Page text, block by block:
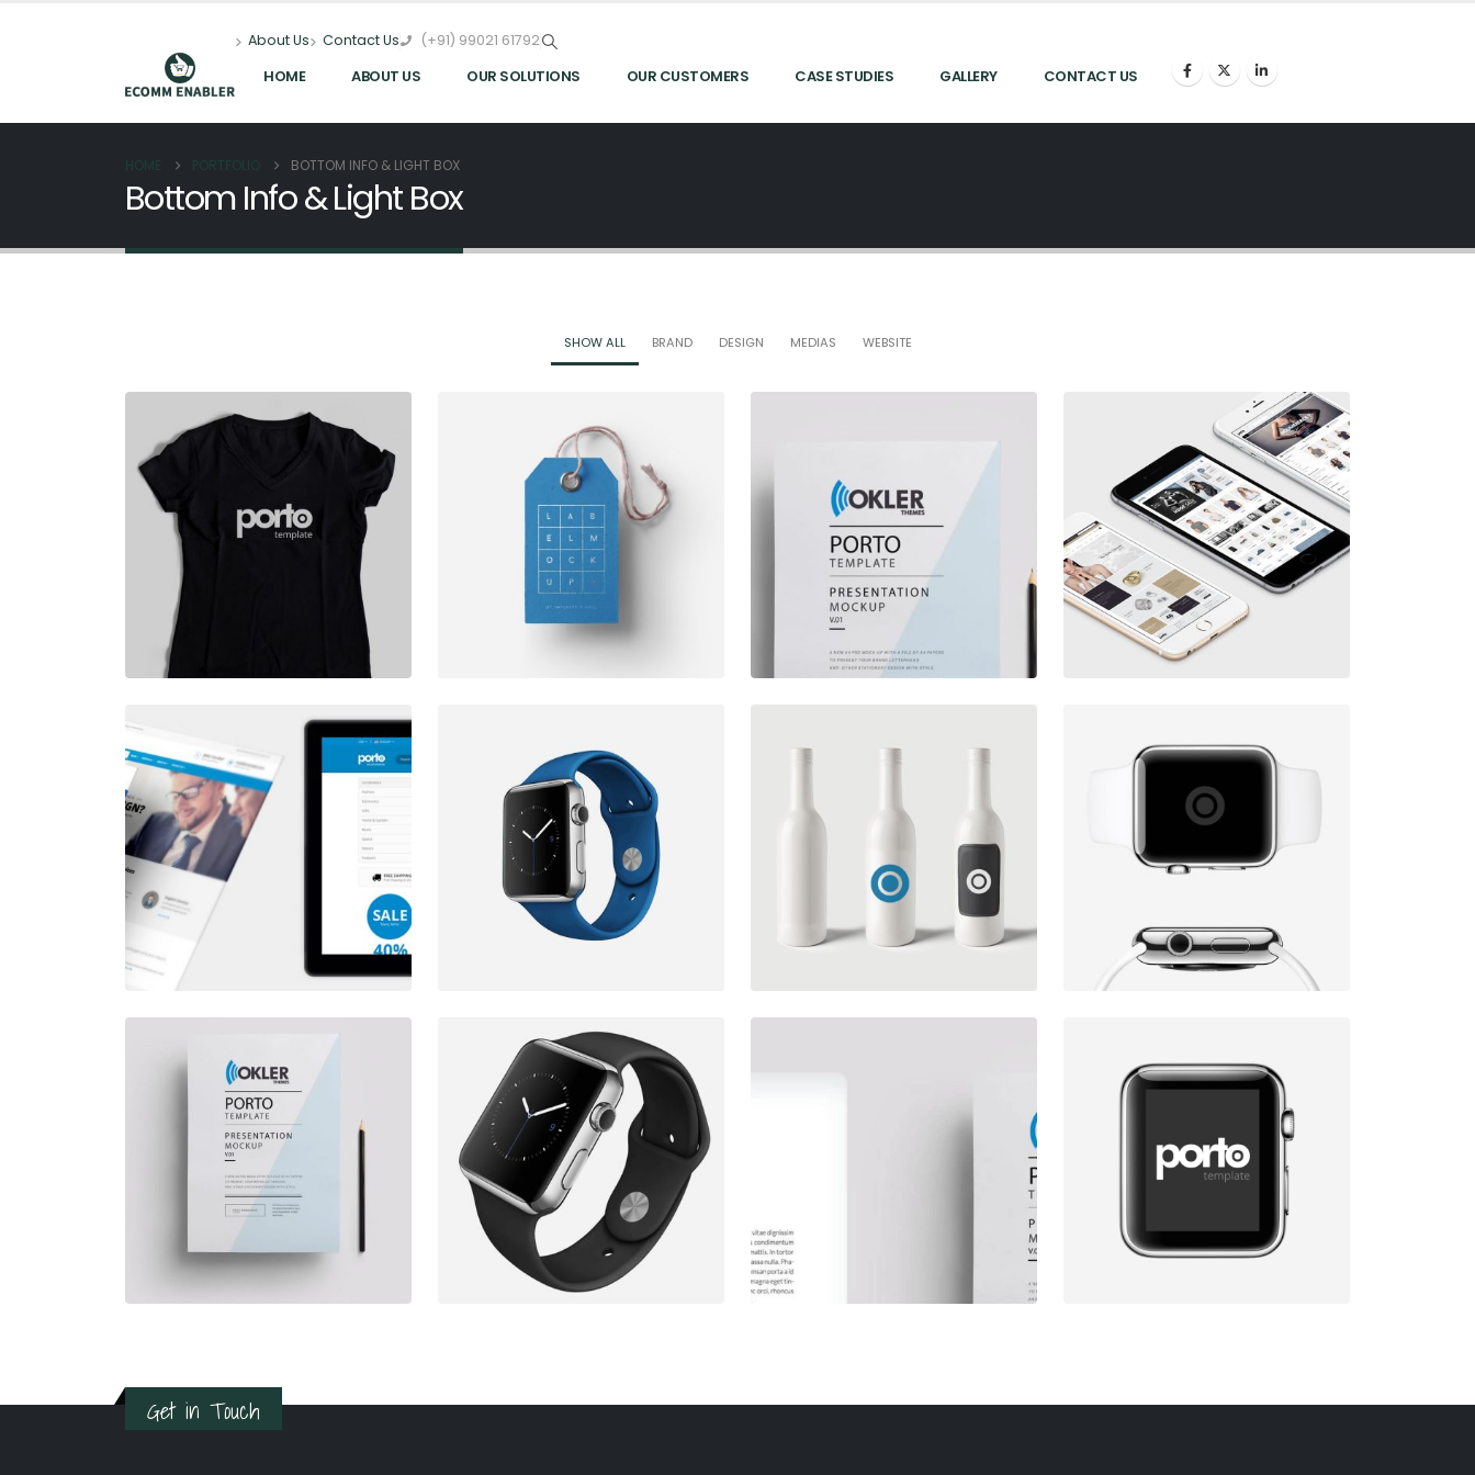
About Us Contact Us (+91) 99021 61792
HOME ABOUT US OUR SOLUTIONS OUR CUSTOMERS CASE STUDIES GALLERY CONTACT US
HOME PORTFOLIO BOTTOM INFO & LIGHT BOX
Bottom Info & Light Box
SHOW ALL BRAND DESIGN MEDIAS WEBSITE
Get in Touch